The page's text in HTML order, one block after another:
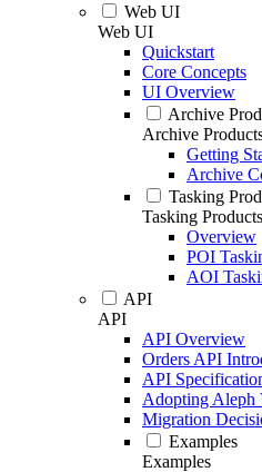
Web UI
Web UI
Quickstart
Core Concepts
UI Overview
Archive
Archive
Getting
Archive
Tasking
Tasking Products
Overview
POI
AOI
API
API
API Overview
Orders API
API
Adopting Aleph
Migration
Examples
Examples